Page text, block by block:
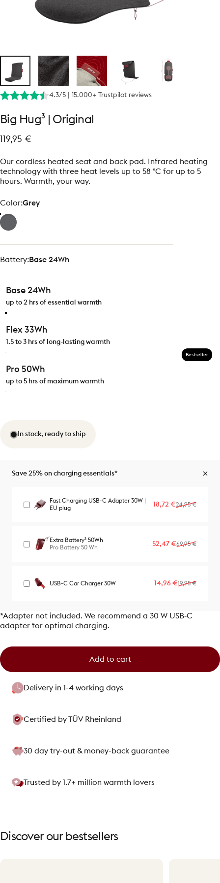
4.3/5 | 15.000+ Trustpilot reviews
Big Hug³ Original
119,95 €
Our cordless heated seat and back pad. Infrared heating
technology with three heat levels up to 58 °C for up to 5
hours. Warmth, your way.
Color
Color:Grey
Battery
Battery:Base 24Wh
Base 24Wh
up to 2 hrs of essential warmth
Flex 33Wh
1.5 to 3 hrs of long-lasting warmth
Pro 50Wh
up to 5 hrs of maximum warmth
Bestseller
In stock, ready to ship
Save 25% on charging essentials*
Fast Charging USB-C Adapter 30W |
EU plug
Sale price
18,72 €
Regular price
24,95 €
Extra Battery³ 50Wh
Pro Battery 50 Wh
Sale price
52,47 €
Regular price
69,95 €
USB-C Car Charger 30W Sale price
14,96 €
Regular price
19,95 €
*Adapter not included. We recommend a 30 W USB‑C
adapter for optimal charging.
Add to cart
Delivery in 1-4 working days
Certified by TÜV Rheinland
30 day try-out & money-back guarantee
Trusted by 1.7+ million warmth lovers
Discover our bestsellers